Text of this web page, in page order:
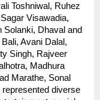
Toshniwal, Ruhez
Visawadia,
Solanki, Dhaval and
Avani Dalal,
Singh, Rajveer
Madhura
Marathe, Sonal
diverse